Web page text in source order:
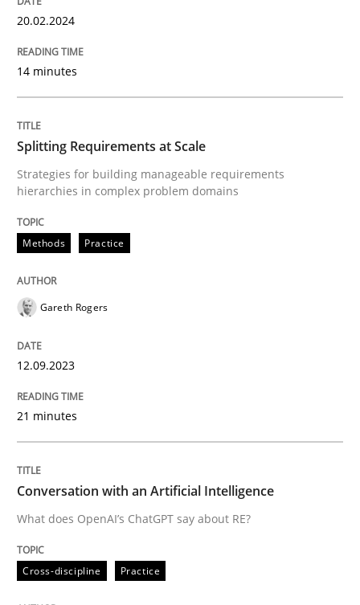
READ ARTICLE
Methods
Splitting Requirements at Scale
Strategies for building manageable requirements
12. September 2023 · 21 minutes read
READ ARTICLE
Cross-discipline
Conversation with an Artificial
20.02.2024
14 minutes
Splitting Requirements at Scale
Strategies for building manageable requirements
hierarchies in complex problem domains
Methods Practice
Gareth Rogers
12.09.2023
21 minutes
Conversation with an Artificial Intelligence
What does OpenAI’s ChatGPT say about RE?
Cross-discipline Practice